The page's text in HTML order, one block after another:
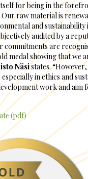
for being in the
raw material is
and sustainability
audited by a
are
medal showing that we
Näsistates.
in ethics and
work and aim
(pdf)